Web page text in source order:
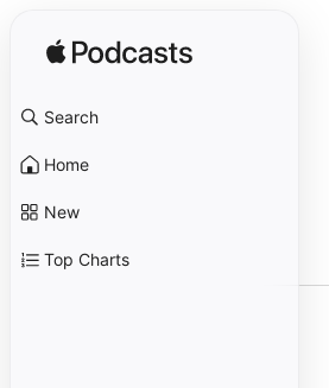
Search
Home
New
Top Charts